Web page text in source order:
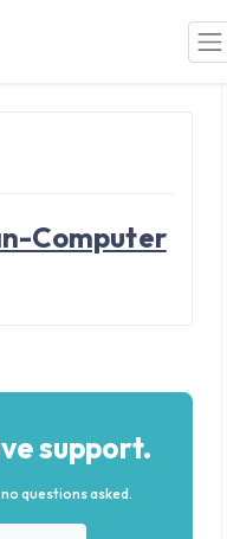
Computer
support.
questions asked.